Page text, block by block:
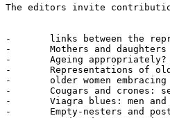
The editors invite
-	links between the representation of older women and second-wave feminism and the demonizing of the ‘career woman’
-	Mothers and daughters and/or feminist and postfeminists
-	Ageing appropriately? Seniors behaving badly
-	Representations of older women as ‘girly’
-	older women embracing postfeminist culture
-	Cougars and crones: sexing up older women
-	Viagra blues: men and sexual performativity
-	Empty-nesters and post-motherhood femininity